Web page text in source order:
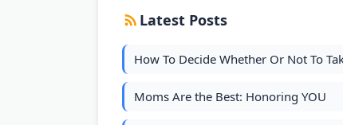
Latest Posts
How To Decide Whether Or Not To
Moms Are the Best: Honoring YOU